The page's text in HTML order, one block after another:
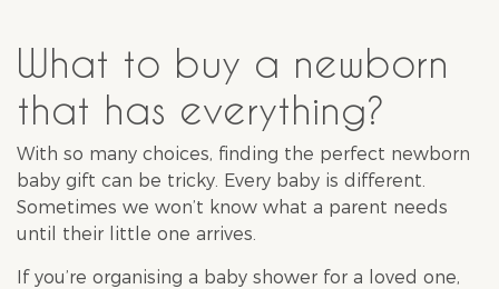
What to buy a newborn
that has everything?
With so many choices, finding the perfect newborn
baby gift can be tricky. Every baby is different.
Sometimes we won’t know what a parent needs
until their little one arrives.
If you’re organising a baby shower for a loved one,